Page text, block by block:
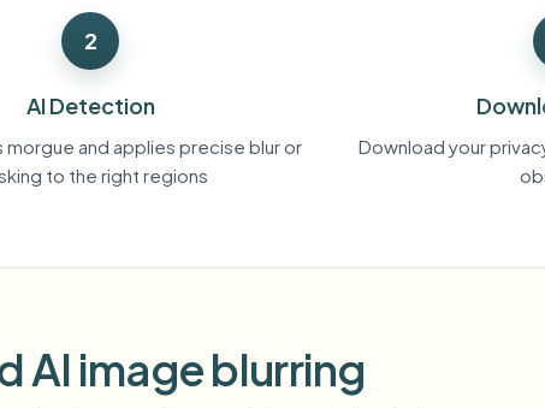
one run—for teams.
2
AI Detection
and applies precise blur or
to the right regions
Download your
AI image blurring